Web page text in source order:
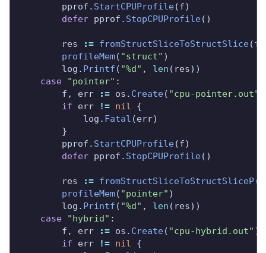
		pprof.
StartCPUProfile
defer pprof. StopCPUProfile
		res
:= fromStructSliceToStructSlice
profileMem( "struct"
		log.
Printf ( "%d" , len
case
"pointer"
		f, err
:= os. Create( "cpu-pointer.out"
if err != nil
			log.
Fatal
		pprof.
StartCPUProfile
defer pprof. StopCPUProfile
		res
:= fromStructSliceToStructSliceP
profileMem( "pointer"
		log.
Printf ( "%d" , len
case
"hybrid"
		f, err
:= os. Create( "cpu-hybrid.out"
if err != nil